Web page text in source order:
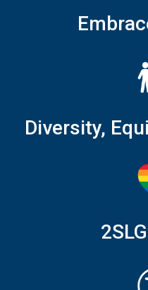
Diversity,